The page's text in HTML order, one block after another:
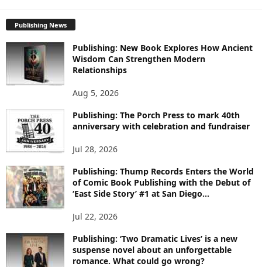
R
E
T
O
I
Publishing News
Publishing: New Book Explores How Ancient
Wisdom Can Strengthen Modern
Relationships
Aug 5, 2026
Publishing: The Porch Press to mark 40th
anniversary with celebration and fundraiser
Jul 28, 2026
Publishing: Thump Records Enters the World
of Comic Book Publishing with the Debut of
‘East Side Story’ #1 at San Diego...
Jul 22, 2026
Publishing: ‘Two Dramatic Lives’ is a new
suspense novel about an unforgettable
romance. What could go wrong?